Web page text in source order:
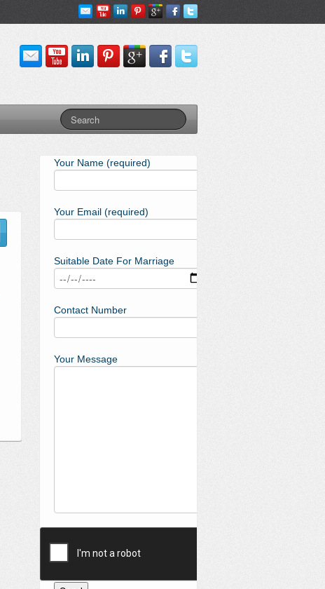
Your Name (required)
Your Email (required)
Suitable Date For Marriage
Contact Number
Your Message